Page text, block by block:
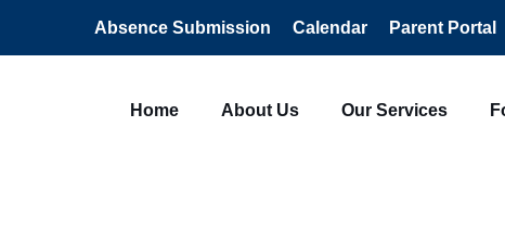
Absence Submission Calendar Parent Portal
Home About Us Our Services